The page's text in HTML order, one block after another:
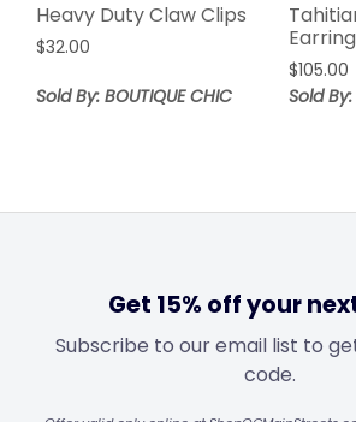
Heavy Duty Claw Clips
$32.00
Sold By: BOUTIQUE CHIC
$105.00
Sold By:
Get 15% off your
Subscribe to our email list to
code.